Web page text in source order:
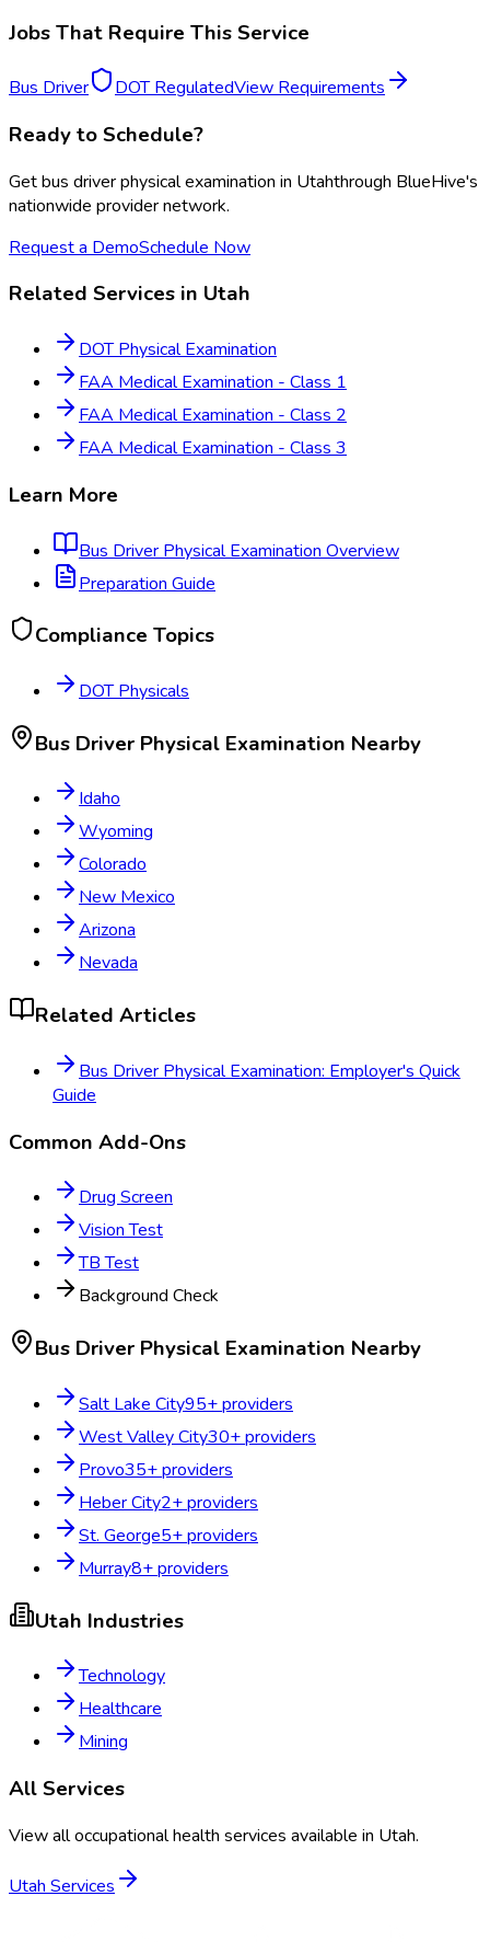
Jobs That Require This Service
Bus Driver DOT RegulatedView Requirements
Ready to Schedule?
Getbus driver physical examination in Utahthrough BlueHive's
nationwide provider network.
Request a DemoSchedule Now
Related Services in Utah
DOT Physical Examination
FAA Medical Examination - Class 1
FAA Medical Examination - Class 2
FAA Medical Examination - Class 3
Learn More
Bus Driver Physical Examination Overview
Preparation Guide
Compliance Topics
DOT Physicals
Bus Driver Physical Examination Nearby
Idaho
Wyoming
Colorado
New Mexico
Arizona
Nevada
Related Articles
Bus Driver Physical Examination: Employer's Quick
Guide
Common Add-Ons
Drug Screen
Vision Test
TB Test
Background Check
Bus Driver Physical Examination Nearby
Salt Lake City95+ providers
West Valley City30+ providers
Provo35+ providers
Heber City2+ providers
St. George5+ providers
Murray8+ providers
Utah Industries
Technology
Healthcare
Mining
All Services
View all occupational health services available in Utah.
Utah Services